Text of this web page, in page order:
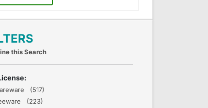
this Search
(517)
(223)